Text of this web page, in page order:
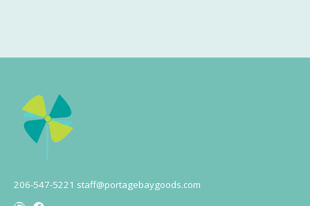
206-547-5221 staff@portagebaygoods.com